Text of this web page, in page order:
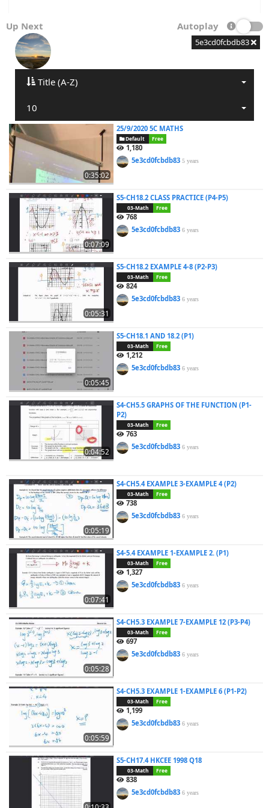
Up Next Autoplay
5e3cd0fcbdb83
Title (A-Z)
10
0:35:02
25/9/2020 5C MATHS
Default Free
1,180
5e3cd0fcbdb835 years
0:07:09
S5-CH18.2 CLASS PRACTICE (P4-P5)
03-Math Free
768
5e3cd0fcbdb836 years
0:05:31
S5-CH18.2 EXAMPLE 4-8 (P2-P3)
03-Math Free
824
5e3cd0fcbdb836 years
0:05:45
S5-CH18.1 AND 18.2 (P1)
03-Math Free
1,212
5e3cd0fcbdb836 years
0:04:52
S4-CH5.5 GRAPHS OF THE FUNCTION (P1-
P2)
03-Math Free
763
5e3cd0fcbdb836 years
0:05:19
S4-CH5.4 EXAMPLE 3-EXAMPLE 4 (P2)
03-Math Free
738
5e3cd0fcbdb836 years
0:07:41
S4-5.4 EXAMPLE 1-EXAMPLE 2. (P1)
03-Math Free
1,327
5e3cd0fcbdb836 years
0:05:28
S4-CH5.3 EXAMPLE 7-EXAMPLE 12 (P3-P4)
03-Math Free
697
5e3cd0fcbdb836 years
0:05:59
S4-CH5.3 EXAMPLE 1-EXAMPLE 6 (P1-P2)
03-Math Free
1,199
5e3cd0fcbdb836 years
S5-CH17.4 HKCEE 1998 Q18
03-Math Free
838
5e3cd0fcbdb836 years